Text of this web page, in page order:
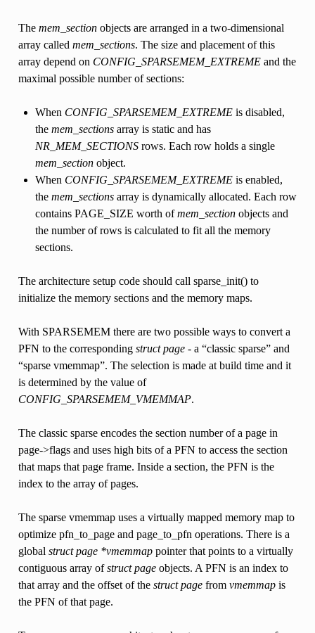
The mem_sectionobjects are arranged in a two-dimensional
array called mem_sections. The size and placement of this
array depend on CONFIG_SPARSEMEM_EXTREMEand the
maximal possible number of sections:
When CONFIG_SPARSEMEM_EXTREMEis disabled,
the mem_sectionsarray is static and has
NR_MEM_SECTIONSrows. Each row holds a single
mem_sectionobject.
When CONFIG_SPARSEMEM_EXTREMEis enabled,
the mem_sectionsarray is dynamically allocated. Each row
contains PAGE_SIZE worth ofmem_sectionobjects and
the number of rows is calculated to fit all the memory
sections.
The architecture setup code should call sparse_init() to
initialize the memory sections and the memory maps.
With SPARSEMEM there are two possible ways to convert a
PFN to the corresponding struct page- a “classic sparse” and
“sparse vmemmap”. The selection is made at build time and it
is determined by the value of
CONFIG_SPARSEMEM_VMEMMAP.
The classic sparse encodes the section number of a page in
page->flags and uses high bits of a PFN to access the section
that maps that page frame. Inside a section, the PFN is the
index to the array of pages.
The sparse vmemmap uses a virtually mapped memory map to
optimize pfn_to_page and page_to_pfn operations. There is a
global struct page *vmemmappointer that points to a virtually
contiguous array ofstruct pageobjects. A PFN is an index to
that array and the offset of the struct pagefrom vmemmapis
the PFN of that page.